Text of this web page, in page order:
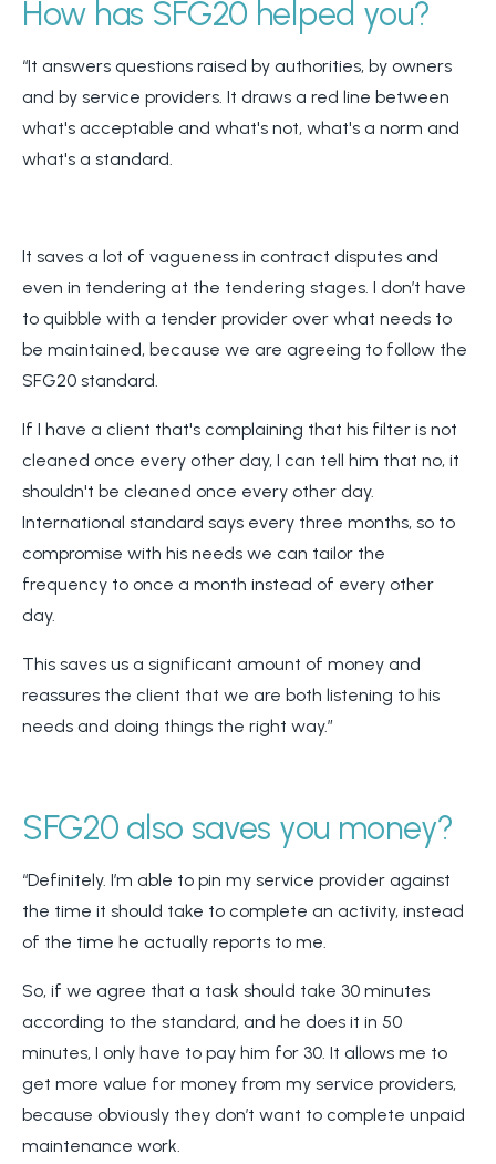
How has SFG20 helped you?
“It answers questions raised by authorities, by owners
and by service providers. It draws a red line between
what's acceptable and what's not, what's a norm and
what's a standard.
It saves a lot of vagueness in contract disputes and
even in tendering at the tendering stages. I don’t have
to quibble with a tender provider over what needs to
be maintained, because we are agreeing to follow the
SFG20 standard.
If I have a client that's complaining that his filter is not
cleaned once every other day, I can tell him that no, it
shouldn't be cleaned once every other day.
International standard says every three months, so to
compromise with his needs we can tailor the
frequency to once a month instead of every other
day.
This saves us a significant amount of money and
reassures the client that we are both listening to his
needs and doing things the right way.”
SFG20 also saves you money?
“Definitely. I’m able to pin my service provider against
the time it should take to complete an activity, instead
of the time he actually reports to me.
So, if we agree that a task should take 30 minutes
according to the standard, and he does it in 50
minutes, I only have to pay him for 30. It allows me to
get more value for money from my service providers,
because obviously they don’t want to complete unpaid
maintenance work.